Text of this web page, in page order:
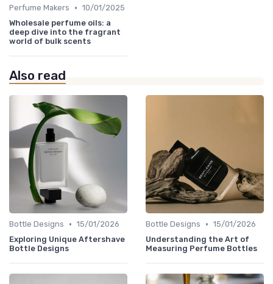
Perfume Makers • 10/01/2025
Wholesale perfume oils: a
deep dive into the fragrant
world of bulk scents
Also read
Bottle Designs • 15/01/2026
Exploring Unique Aftershave
Bottle Designs
Bottle Designs • 15/01/2026
Understanding the Art of
Measuring Perfume Bottles